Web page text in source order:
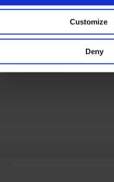
Customize
Deny
Ho Lee Fook
Modern kitchen inspired by New
HONG KONG ASIA